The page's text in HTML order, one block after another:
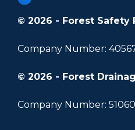
© 2026 - Forest Safety
Company Number:
© 2026 - Forest
Company Number: